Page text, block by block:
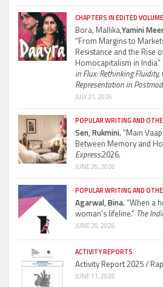
CHAPTERS IN EDITED
Bora, Mallika,Yamini
“From Margins to
Resistance and the Rise
Homocapitalism in India”
in Flux: Rethinking Fluidity,
Representation in
JULY 21, 2026
POPULAR WRITING AND
Sen, Rukmini.“Main
Between Memory and
Express.2026.
JUNE 26, 2026
POPULAR WRITING AND
Agarwal, Bina.“When a
woman’s lifeline.” The
JUNE 26, 2026
ACTIVITY REPORTS
Activity Report 2025 /
JUNE 11, 2026